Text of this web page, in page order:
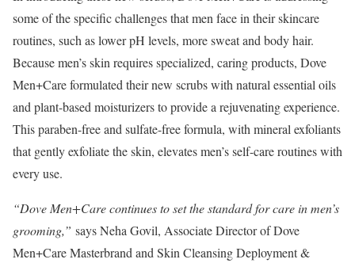
some of the specific challenges that men face in their skincare
routines, such as lower pH levels, more sweat and body hair.
Because men’s skin requires specialized, caring products, Dove
Men+Care formulated their new scrubs with natural essential oils
and plant-based moisturizers to provide a rejuvenating experience.
This paraben-free and sulfate-free formula, with mineral exfoliants
that gently exfoliate the skin, elevates men’s self-care routines with
every use.
“Dove Men+Care continues to set the standard for care in men’s
grooming,” saysNeha Govil, Associate Director of Dove
Men+Care Masterbrand and Skin Cleansing Deployment &